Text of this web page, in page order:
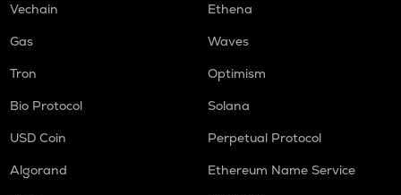
Vechain
Ethena
Gas
Waves
Tron
Optimism
Bio Protocol
Solana
USD Coin
Perpetual Protocol
Algorand
Ethereum Name Service